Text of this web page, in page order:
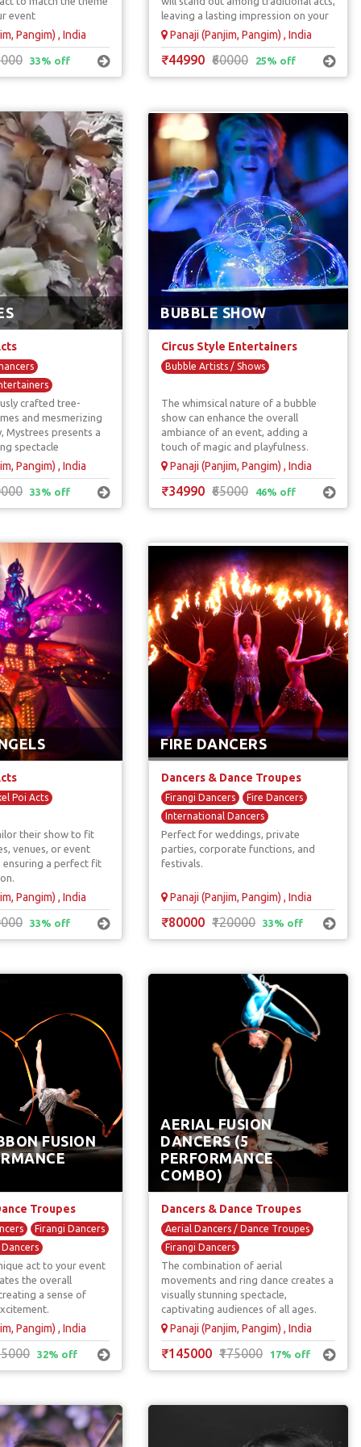
Artists
event
Pangim) , India
33% off
leaving a lasting impression on your
guest.
Panaji (Panjim, Pangim) , India
₹44990 ₹60000 25% off
Statues
crafted tree-
and mesmerizing
Mystrees presents a
spectacle
Pangim) , India
33% off
BUBBLE SHOW
Circus Style Entertainers
Bubble Artists / Shows
The whimsical nature of a bubble
show can enhance the overall
ambiance of an event, adding a
touch of magic and playfulness.
Panaji (Panjim, Pangim) , India
₹34990 ₹65000 46% off
Poi Acts
their show to fit
venues, or event
ensuring a perfect fit
Pangim) , India
33% off
FIRE DANCERS
Dancers & Dance Troupes
Firangi Dancers
Fire Dancers
International Dancers
Perfect for weddings, private
parties, corporate functions, and
festivals.
Panaji (Panjim, Pangim) , India
₹80000 ₹120000 33% off
FUSION
Troupes
Firangi Dancers
act to your event
the overall
a sense of
Pangim) , India
32% off
AERIAL FUSION
DANCERS (5
PERFORMANCE
COMBO)
Dancers & Dance Troupes
Aerial Dancers / Dance Troupes
Firangi Dancers
International Dancers
The combination of aerial
movements and ring dance creates a
visually stunning spectacle,
captivating audiences of all ages.
Panaji (Panjim, Pangim) , India
₹145000 ₹175000 17% off